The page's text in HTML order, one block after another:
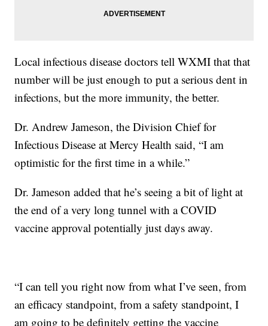
Local infectious disease doctors tell WXMI that that
number will be just enough to put a serious dent in
infections, but the more immunity, the better.
Dr. Andrew Jameson, the Division Chief for
Infectious Disease at Mercy Health said, “I am
optimistic for the first time in a while.”
Dr. Jameson added that he’s seeing a bit of light at
the end of a very long tunnel with a COVID
vaccine approval potentially just days away.
“I can tell you right now from what I’ve seen, from
an efficacy standpoint, from a safety standpoint, I
am going to be definitely getting the vaccine